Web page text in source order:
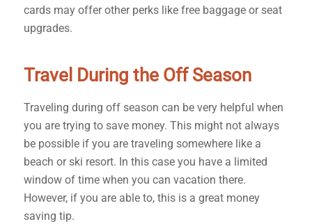
cards may offer other perks like free baggage or seat
upgrades.
Travel During the Off Season
Traveling during off season can be very helpful when
you are trying to save money. This might not always
be possible if you are traveling somewhere like a
beach or ski resort. In this case you have a limited
window of time when you can vacation there.
However, if you are able to, this is a great money
saving tip.